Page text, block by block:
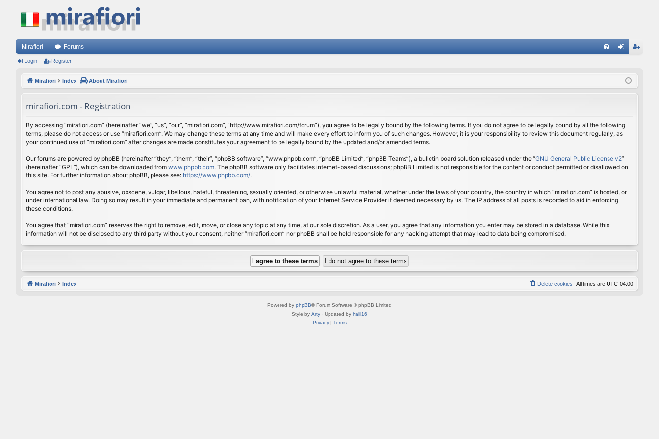
Mirafiori Forums
ist
Login Register
Mirafiori Index About Mirafiori
mirafiori.com - Registration
By accessing “mirafiori.com” (hereinafter “we”, “us”, “our”, “mirafiori.com”, “http://www.mirafiori.com/forum”), you agree to be legally bound by the following terms. If you do not agree to be legally bound by all the following
terms, please do not access or use “mirafiori.com”. We may change these terms at any time and will make every effort to inform you of such changes. However, it is your responsibility to review this document regularly, as
your continued use of “mirafiori.com” after changes are made constitutes your agreement to be legally bound by the updated and/or amended terms.
Our forums are powered by phpBB (hereinafter “they”, “them”, “their”, “phpBB software”, “www.phpbb.com”, “phpBB Limited”, “phpBB Teams”), a bulletin board solution released under the “GNU General Public License v2”
(hereinafter “GPL”), which can be downloaded from www.phpbb.com. The phpBB software only facilitates internet-based discussions; phpBB Limited is not responsible for the content or conduct permitted or disallowed on
this site. For further information about phpBB, please see: https://www.phpbb.com/.
You agree not to post any abusive, obscene, vulgar, libellous, hateful, threatening, sexually oriented, or otherwise unlawful material, whether under the laws of your country, the country in which “mirafiori.com” is hosted, or
under international law. Doing so may result in your immediate and permanent ban, with notification of your Internet Service Provider if deemed necessary by us. The IP address of all posts is recorded to aid in enforcing
these conditions.
You agree that “mirafiori.com” reserves the right to remove, edit, move, or close any topic at any time, at our sole discretion. As a user, you agree that any information you enter may be stored in a database. While this
information will not be disclosed to any third party without your consent, neither “mirafiori.com” nor phpBB shall be held responsible for any hacking attempt that may lead to data being compromised.
Mirafiori Index All times are UTC-04:00
Delete cookies
Powered by phpBB® Forum Software © phpBB Limited
Style by Arty · Updated by halil16
Privacy| Terms